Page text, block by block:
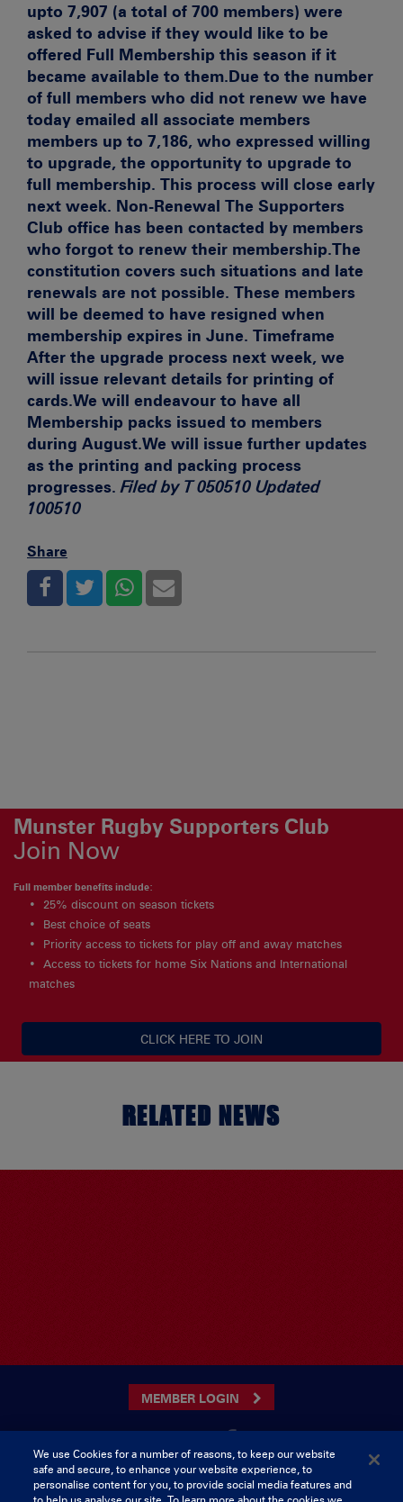
upto 7,907 (a total of 700 members) were
asked to advise if they would like to be
offered Full Membership this season if it
became available to them.Due to the number
of full members who did not renew we have
today emailed all associate members
members up to 7,186, who expressed willing
to upgrade, the opportunity to upgrade to
full membership. This process will close early
next week. Non-Renewal The Supporters
Club office has been contacted by members
who forgot to renew their membership.The
constitution covers such situations and late
renewals are not possible. These members
will be deemed to have resigned when
membership expires in June. Timeframe
After the upgrade process next week, we
will issue relevant details for printing of
cards.We will endeavour to have all
Membership packs issued to members
during August.We will issue further updates
as the printing and packing process
progresses. Filed by T 050510 Updated
100510
Share
Munster Rugby Supporters Club
Join Now
Full member benefits include:
25% discount on season tickets
Best choice of seats
Priority access to tickets for play off and away matches
Access to tickets for home Six Nations and International
matches
CLICK HERE TO JOIN
RELATED NEWS
MEMBER LOGIN
CONTACT US
We use Cookies for a number of reasons, to keep our website
safe and secure, to enhance your website experience, to
personalise content for you, to provide social media features and